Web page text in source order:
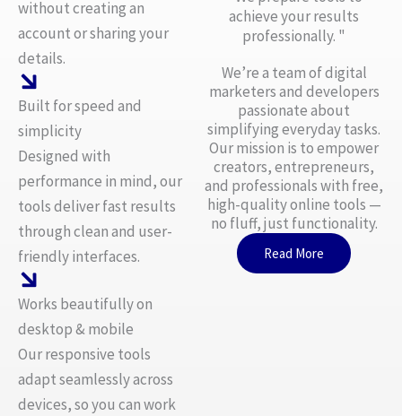
without creating an
account or sharing your
details.
Built for speed and
simplicity
Designed with
performance in mind, our
tools deliver fast results
through clean and user-
friendly interfaces.
Works beautifully on
desktop & mobile
Our responsive tools
adapt seamlessly across
devices, so you can work
achieve your results
professionally. "
We’re a team of digital
marketers and developers
passionate about
simplifying everyday tasks.
Our mission is to empower
creators, entrepreneurs,
and professionals with free,
high-quality online tools —
no fluff, just functionality.
Read More